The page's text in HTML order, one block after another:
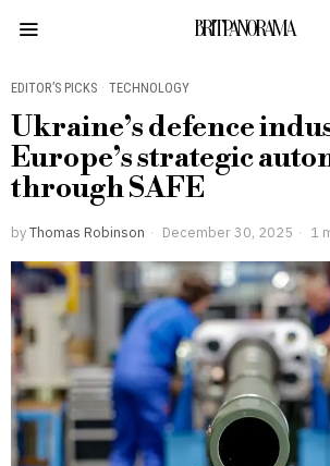
BRITPANORAMA
EDITOR’S PICKS · TECHNOLOGY
Ukraine’s defence
Europe’s strategic
through SAFE
byThomas Robinson December 30, 2025 1